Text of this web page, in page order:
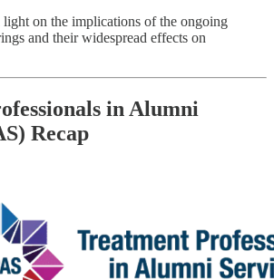
on the implications of the ongoing
and their widespread effects on
in Alumni
Recap